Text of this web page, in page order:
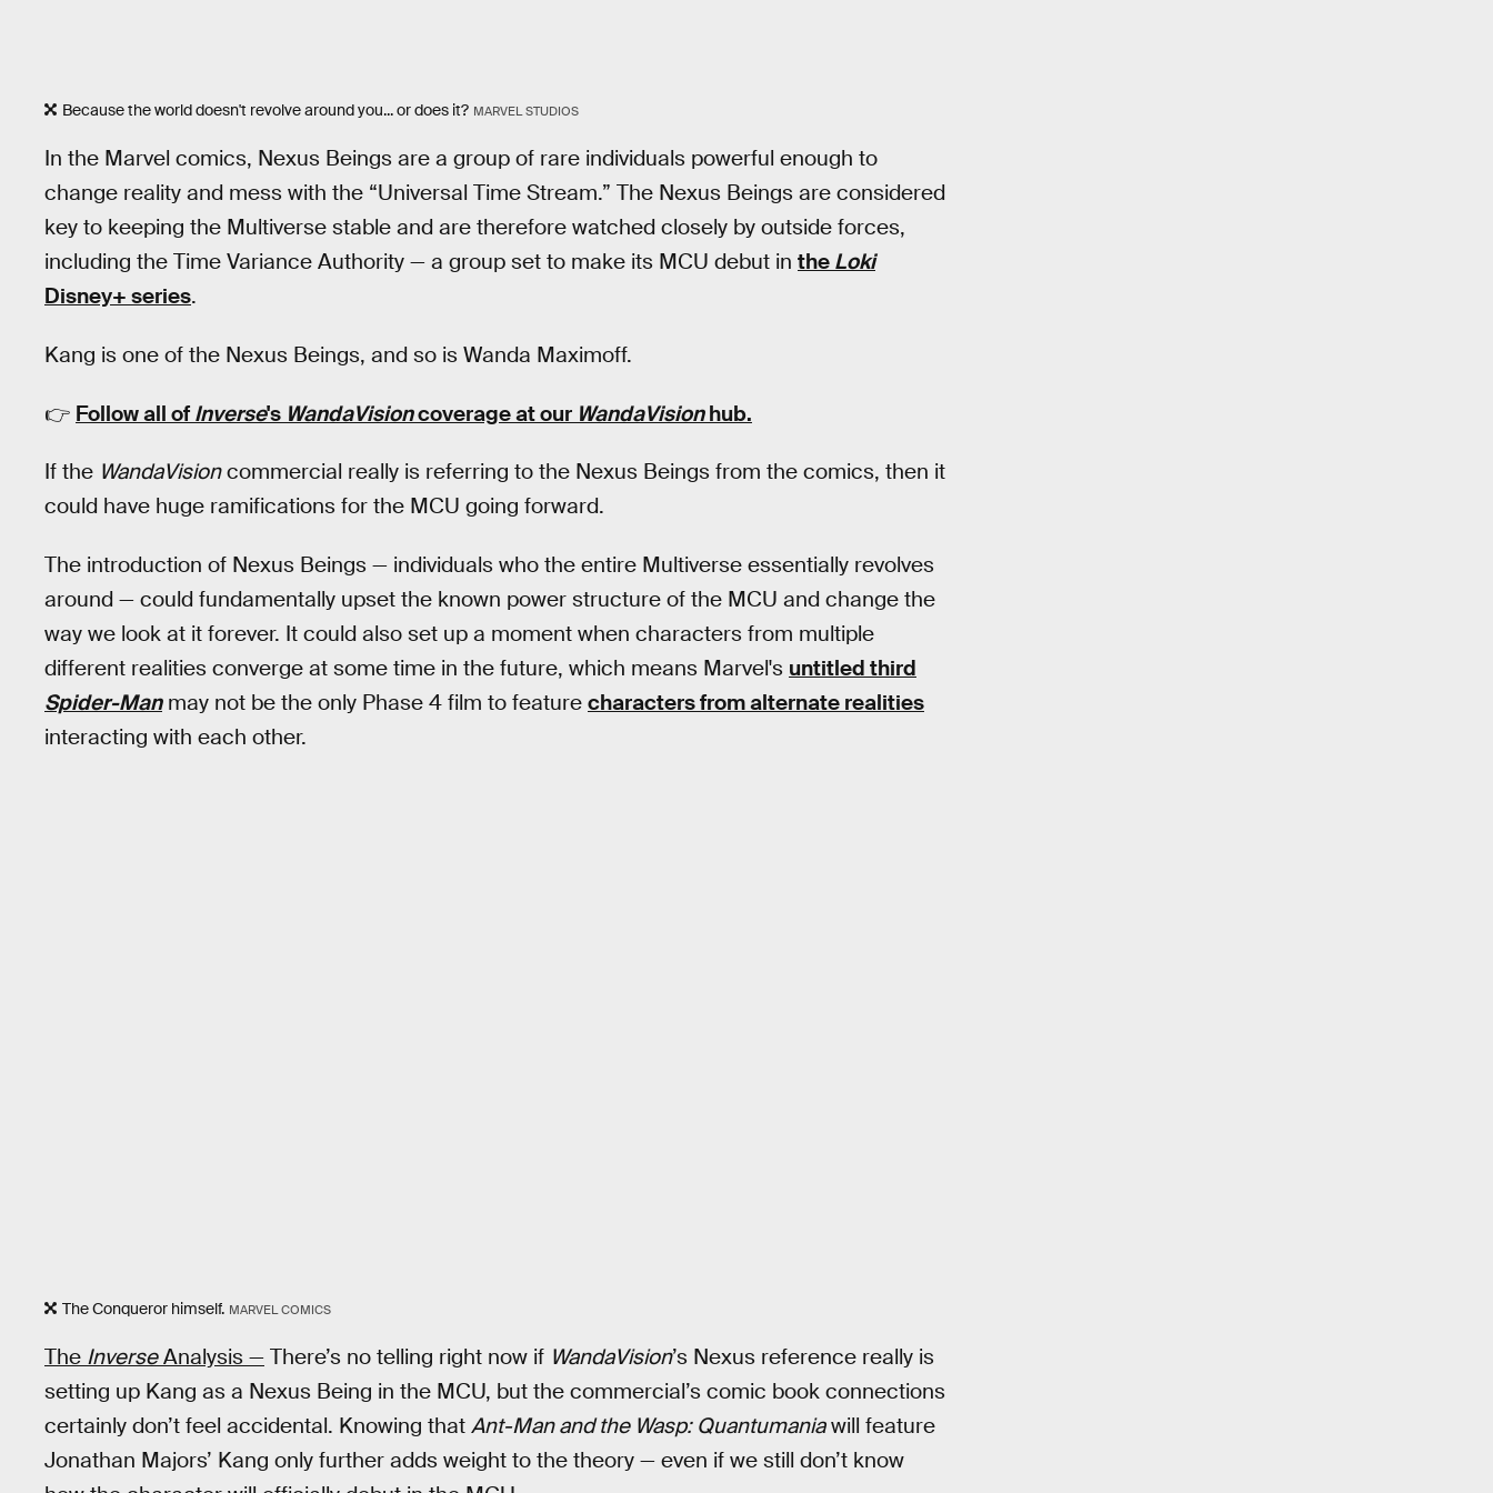
Because the world doesn't revolve around you... or does it? MARVEL STUDIOS
In the Marvel comics, Nexus Beings are a group of rare individuals powerful enough to
change reality and mess with the “Universal Time Stream.” The Nexus Beings are considered
key to keeping the Multiverse stable and are therefore watched closely by outside forces,
including the Time Variance Authority — a group set to make its MCU debut in the Loki
Disney+ series.
Kang is one of the Nexus Beings, and so is Wanda Maximoff.
👉 Follow all of Inverse's WandaVisioncoverage at our WandaVisionhub.
If the WandaVisioncommercial really is referring to the Nexus Beings from the comics, then it
could have huge ramifications for the MCU going forward.
The introduction of Nexus Beings — individuals who the entire Multiverse essentially revolves
around — could fundamentally upset the known power structure of the MCU and change the
way we look at it forever. It could also set up a moment when characters from multiple
different realities converge at some time in the future, which means Marvel's untitled third
Spider-Manmay not be the only Phase 4 film to feature characters from alternate realities
interacting with each other.
The Conqueror himself. MARVEL COMICS
The InverseAnalysis — There’s no telling right now if WandaVision’s Nexus reference really is
setting up Kang as a Nexus Being in the MCU, but the commercial’s comic book connections
certainly don’t feel accidental. Knowing that Ant-Man and the Wasp: Quantumaniawill feature
Jonathan Majors’ Kang only further adds weight to the theory — even if we still don’t know